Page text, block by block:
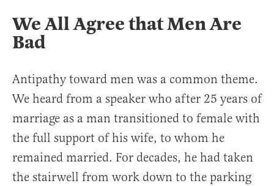
We All Agree that Men Are
Bad
Antipathy toward men was a common theme.
We heard from a speaker who after 25 years of
marriage as a man transitioned to female with
the full support of his wife, to whom he
remained married. For decades, he had taken
the stairwell from work down to the parking